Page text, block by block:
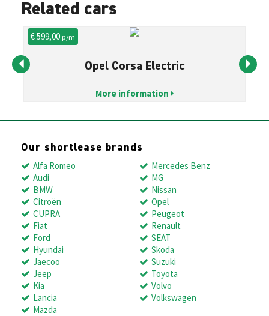
Related cars
€ 599,00p/m
Opel Corsa Electric
More information
Our shortlease brands
Alfa Romeo
Audi
BMW
Citroën
CUPRA
Fiat
Ford
Hyundai
Jaecoo
Jeep
Kia
Lancia
Mazda
Mercedes Benz
MG
Nissan
Opel
Peugeot
Renault
SEAT
Skoda
Suzuki
Toyota
Volvo
Volkswagen